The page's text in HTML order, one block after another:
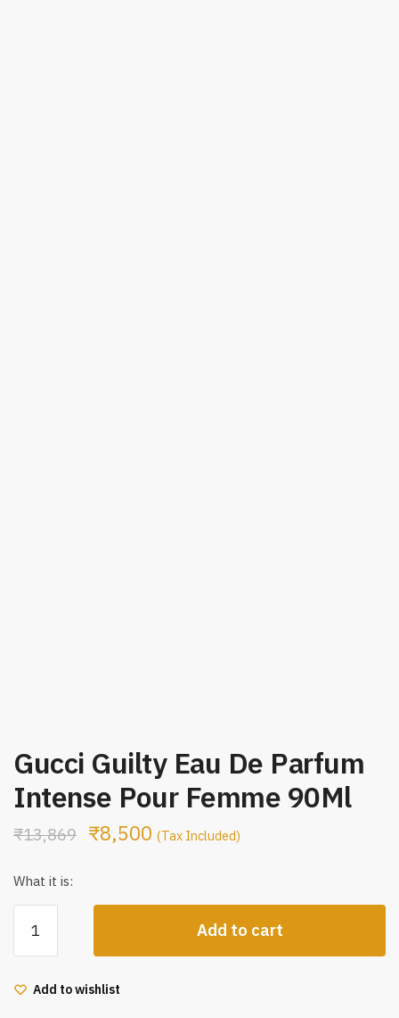
Gucci Guilty Eau De Parfum
Intense Pour Femme 90Ml
₹13,869 ₹8,500 (Tax Included)
What it is:
Guilty
Eau
Parfum
Add to cart
Add to wishlist